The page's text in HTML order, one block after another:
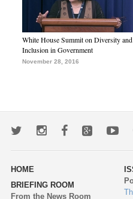
White House Summit on Diversity and
Inclusion in Government
November 28, 2016